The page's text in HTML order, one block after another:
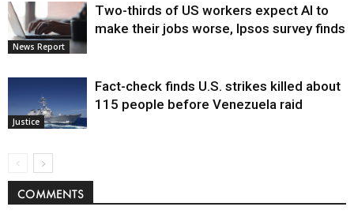
News Report
Two-thirds of US workers expect AI to
make their jobs worse, Ipsos survey finds
Justice
Fact-check finds U.S. strikes killed about
115 people before Venezuela raid
COMMENTS